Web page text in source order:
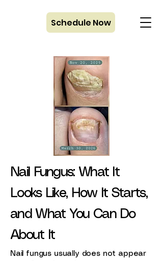
Schedule Now
Nail Fungus: What It
Looks Like, How It Starts,
and What You Can Do
About It
Nail fungus usually does not appear